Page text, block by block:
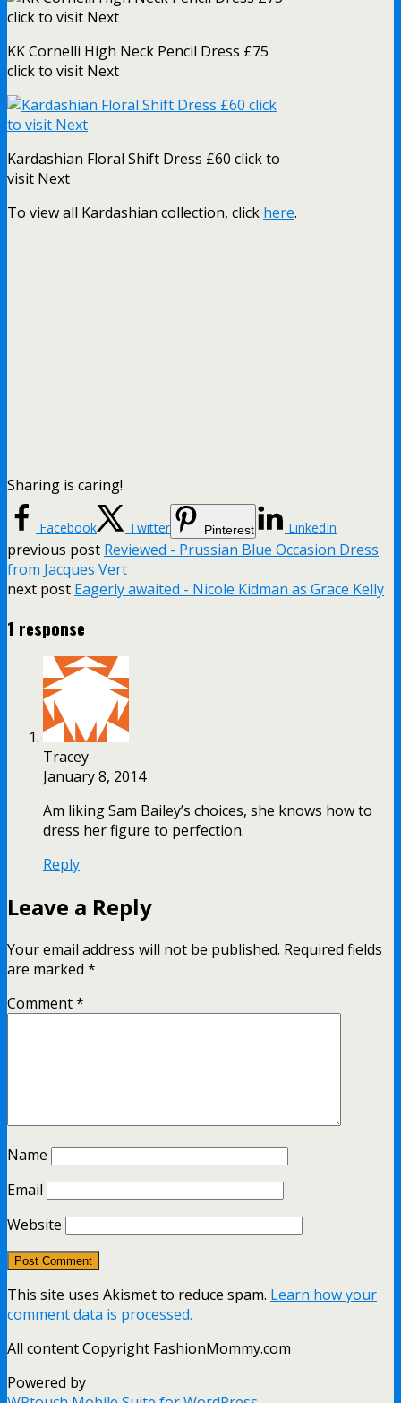
KK Cornelli High Neck Pencil Dress £75
click to visit Next
Kardashian Floral Shift Dress £60 click to
visit Next
To view all Kardashian collection, click here.
Sharing is caring!
Facebook Twitter Pinterest LinkedIn
previous post Reviewed - Prussian Blue Occasion Dress
from Jacques Vert
next post Eagerly awaited - Nicole Kidman as Grace Kelly
1 response
Tracey
January 8, 2014
Am liking Sam Bailey’s choices, she knows how to
dress her figure to perfection.
Reply
Leave a Reply
Your email address will not be published. Required fields
are marked *
Comment*
Name
Email
Website
This site uses Akismet to reduce spam. Learn how your
comment data is processed.
All content Copyright FashionMommy.com
Powered by